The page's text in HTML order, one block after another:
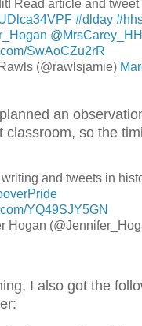
Read article and tweet
#dlday
SwAoCZu2rR
(@rawlsjamie)
an
classroom, so the
and tweets in
YQ49SJY5GN
Hogan
I also got the